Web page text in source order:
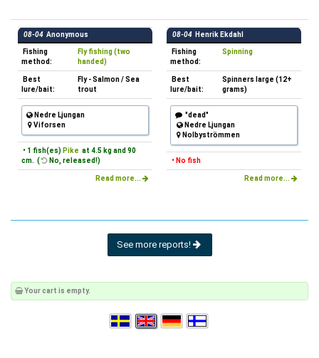
08-04 Anonymous
Fishing
method:
Fly fishing (two
handed)
Best
lure/bait:
Fly - Salmon / Sea
trout
Nedre Ljungan
Viforsen
• 1 fish(es) Pike at 4.5 kg and 90
cm. (
No, released!)
Read more...
08-04 Henrik Ekdahl
Fishing
method:
Spinning
Best
lure/bait:
Spinners large (12+
grams)
"dead"
Nedre Ljungan
Nolbyströmmen
• No fish
Read more...
See more reports!
Your cart is empty.